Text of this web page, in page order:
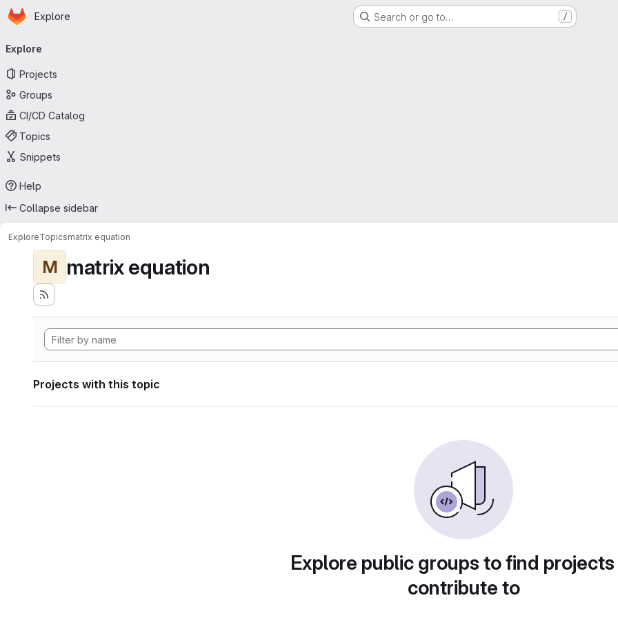
Skip to main content
Homepage
Explore Search or go to… /
navigation
Explore
Projects
Groups
CI/CD Catalog
Topics
Snippets
Help
Collapse sidebar
ExploreTopicsmatrix equation
M matrix equation
Projects with this topic
Explore public groups to find
contribute to